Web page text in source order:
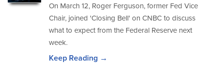
On March 12, Roger Ferguson, former Fed Vice
Chair, joined 'Closing Bell' on CNBC to discuss
what to expect from the Federal Reserve next
week.
Keep Reading →